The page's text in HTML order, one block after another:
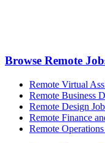
Browse Remote
Remote Virtual
Remote Business
Remote Design
Remote Finance
Remote Operations